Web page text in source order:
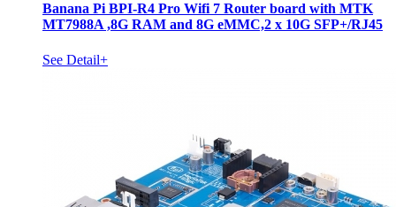
Banana Pi BPI-R4 Pro Wifi 7 Router board with MTK
MT7988A ,8G RAM and 8G eMMC,2 x 10G SFP+/RJ45
See Detail+